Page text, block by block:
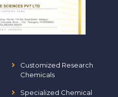
Customized Research
Chemicals
Specialized Chemical